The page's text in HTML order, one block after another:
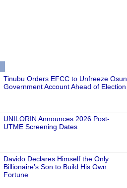
Tinubu Orders EFCC to Unfreeze Osun
Government Account Ahead of Election
UNILORIN Announces 2026 Post-
UTME Screening Dates
Davido Declares Himself the Only
Billionaire’s Son to Build His Own
Fortune